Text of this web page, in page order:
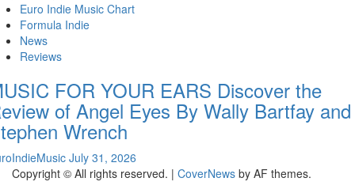
Euro Indie Music Chart
Formula Indie
News
Reviews
FOR YOUR EARS Discover the
of Angel Eyes By Wally Bartfay and
Wrench
July 31, 2026
Copyright © All rights reserved. | CoverNews by AF themes.